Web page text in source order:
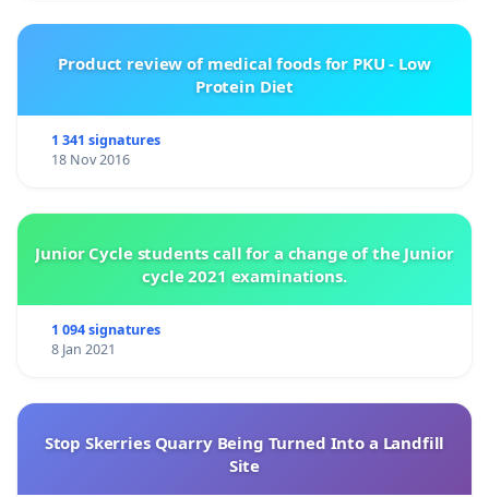
Product review of medical foods for PKU - Low
Protein Diet
1 341 signatures
18 Nov 2016
Junior Cycle students call for a change of the Junior
cycle 2021 examinations.
1 094 signatures
8 Jan 2021
Stop Skerries Quarry Being Turned Into a Landfill
Site